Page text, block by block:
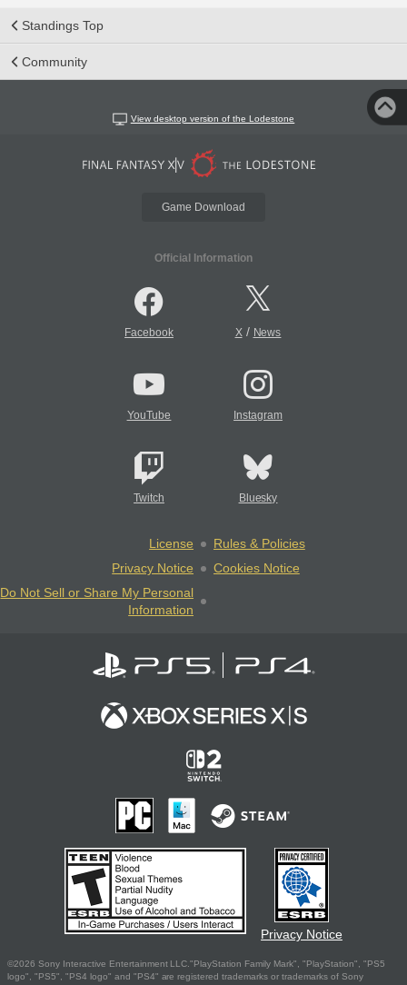
Standings Top
Community
View desktop version of the Lodestone
Game Download
Official Information
Facebook X/ News
YouTube Instagram
Twitch Bluesky
License
Rules & Policies
Privacy Notice
Cookies Notice
Do Not Sell or Share My Personal
Information
Privacy Notice
©2026 Sony Interactive Entertainment LLC."PlayStation Family Mark", "PlayStation", "PS5
logo", "PS5", "PS4 logo" and "PS4" are registered trademarks or trademarks of Sony